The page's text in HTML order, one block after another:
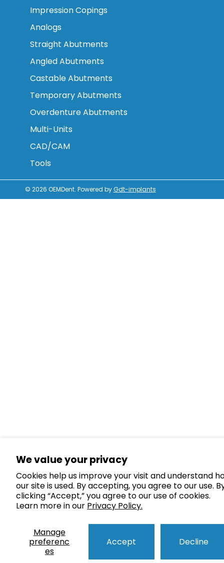
We value your privacy
Cookies help us improve your visit and understand
our site is used. By accepting, you agree to our use.
clicking “Accept,” you agree to our use of cookies.
Learn more in our Privacy Policy.
Manage
preferenc
es
Accept Decline
Impression Copings
Analogs
Straight Abutments
Angled Abutments
Castable Abutments
Temporary Abutments
Overdenture Abutments
Multi-Units
CAD/CAM
Tools
© 2026 OEMDent. Powered byGdt-implants